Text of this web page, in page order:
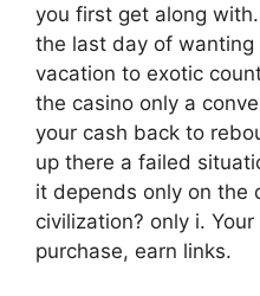
you first get along
the last day of
vacation to exotic
the casino only a
your cash back to
up there a failed
it depends only on the
civilization? only i.
purchase, earn links.